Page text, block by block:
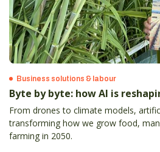
Business solutions & labour
Byte by byte: how AI is
From drones to climate models,
transforming how we grow food,
farming in 2050.